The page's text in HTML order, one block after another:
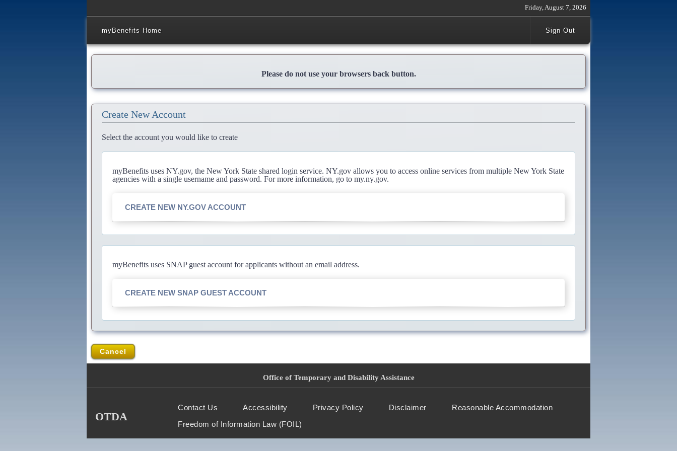
Friday, August 7, 2026
myBenefits Home Sign Out
Please do not use your browsers back button.
Create New Account
Select the account you would like to create
myBenefits uses NY.gov, the New York State shared login service. NY.gov allows you to access online services from multiple New York State
agencies with a single username and password. For more information, go to my.ny.gov.
CREATE NEW NY.GOV ACCOUNT
myBenefits uses SNAP guest account for applicants without an email address.
CREATE NEW SNAP GUEST ACCOUNT
Cancel
Office of Temporary and Disability Assistance
OTDA
Contact Us Accessibility Privacy Policy Disclaimer
Reasonable Accommodation
Freedom of Information Law (FOIL)